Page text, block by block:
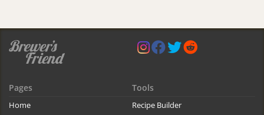
Pages
Home
Tools
Recipe Builder